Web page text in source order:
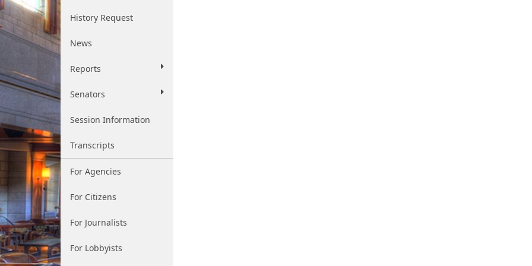
History Request
News
Reports
Senators
Session Information
Transcripts
For Agencies
For Citizens
For Journalists
For Lobbyists